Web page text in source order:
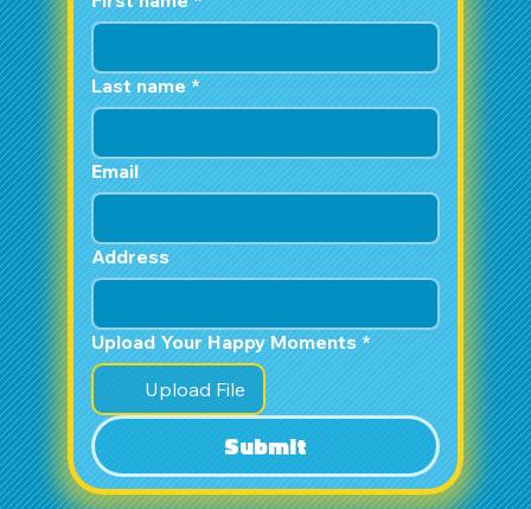
Last name *
Email
Address
Upload Your Happy Moments *
Upload File
Submit